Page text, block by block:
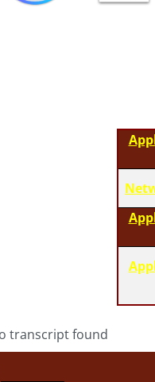
transcript found